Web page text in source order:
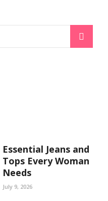
Essential Jeans and
Tops Every Woman
Needs
July 9, 2026